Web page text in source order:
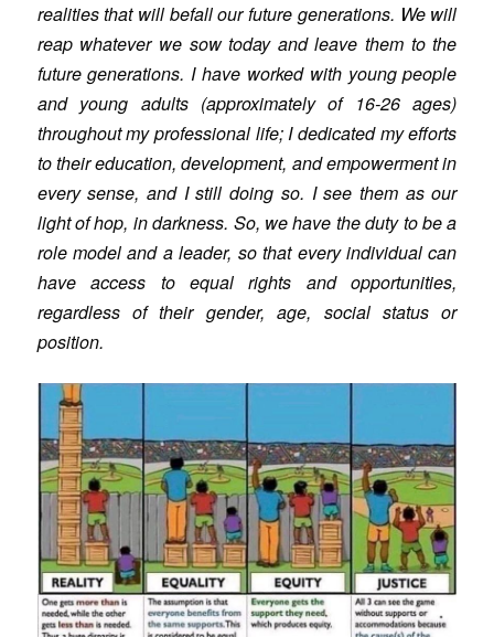
realities that will befall our future generations. We will
reap whatever we sow today and leave them to the
future generations. I have worked with young people
and young adults (approximately of 16-26 ages)
throughout my professional life; I dedicated my efforts
to their education, development, and empowerment in
every sense, and I still doing so. I see them as our
light of hop, in darkness. So, we have the duty to be a
role model and a leader, so that every individual can
have access to equal rights and opportunities,
regardless of their gender, age, social status or
position.